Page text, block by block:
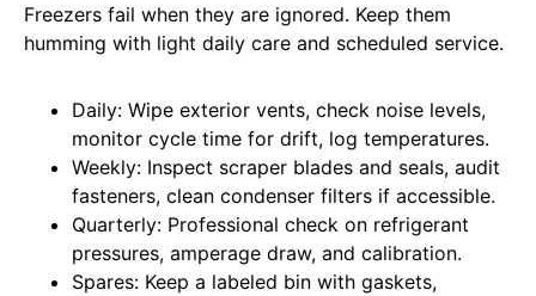
Freezers fail when they are ignored. Keep them
humming with light daily care and scheduled service.
Daily: Wipe exterior vents, check noise levels,
monitor cycle time for drift, log temperatures.
Weekly: Inspect scraper blades and seals, audit
fasteners, clean condenser filters if accessible.
Quarterly: Professional check on refrigerant
pressures, amperage draw, and calibration.
Spares: Keep a labeled bin with gaskets,